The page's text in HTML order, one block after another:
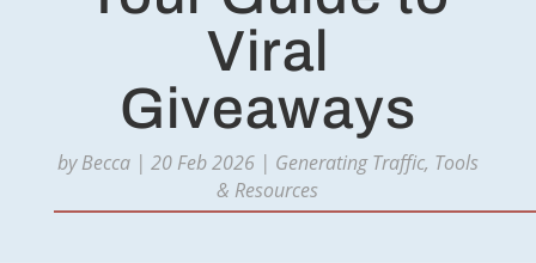
Viral
Giveaways
byBecca| 20 Feb 2026| Generating Traffic, Tools
& Resources